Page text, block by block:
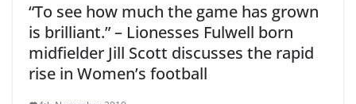
“To see how much the game has grown
is brilliant.” – Lionesses Fulwell born
midfielder Jill Scott discusses the rapid
rise in Women’s football